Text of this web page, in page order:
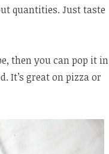
quantities. Just taste
then you can pop it in
It’s great on pizza or